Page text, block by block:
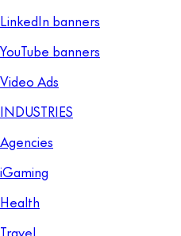
LinkedIn banners
YouTube banners
Video Ads
INDUSTRIES
Agencies
iGaming
Health
Travel